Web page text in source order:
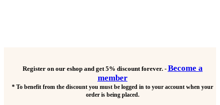
Register on our eshop and get 5% discount forever.- Become a
member
* To benefit from the discount you must be logged in to your account when your
order is being placed.